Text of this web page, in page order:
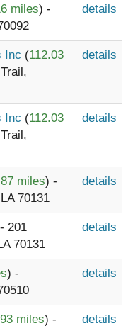
miles) -
details
Inc (112.03
details
Inc (112.03
details
miles) -
70131
details
201
70131
details
) -
details
miles) - details